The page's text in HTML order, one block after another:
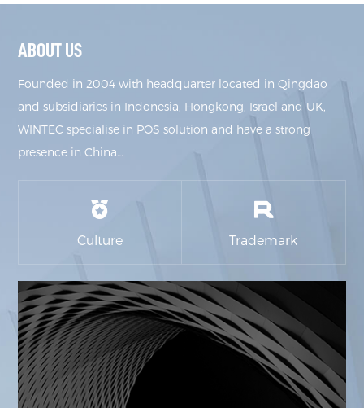
ABOUT US
Founded in 2004 with headquarter located in Qingdao
and subsidiaries in Indonesia, Hongkong, Israel and UK,
WINTEC specialise in POS solution and have a strong
presence in China…
Culture Trademark